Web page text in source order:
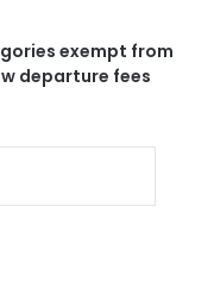
exempt from
departure fees